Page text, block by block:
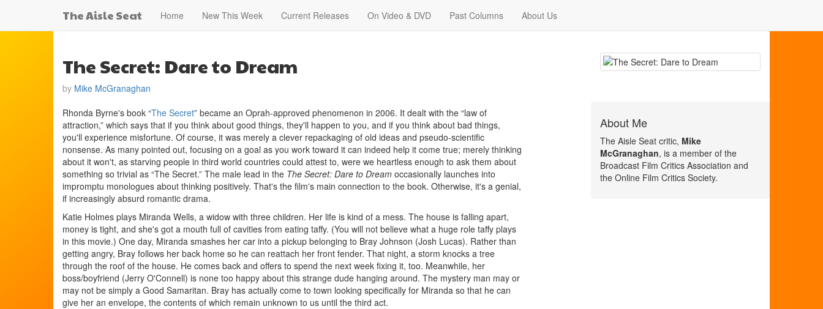
The Aisle Seat Home New This Week Current Releases On Video & DVD Past Columns About Us
The Secret: Dare to Dream
by Mike McGranaghan
Rhonda Byrne's book “The Secret” became an Oprah-approved phenomenon in 2006. It dealt with the “law of
attraction,” which says that if you think about good things, they'll happen to you, and if you think about bad things,
you'll experience misfortune. Of course, it was merely a clever repackaging of old ideas and pseudo-scientific
nonsense. As many pointed out, focusing on a goal as you work toward it can indeed help it come true; merely thinking
about it won't, as starving people in third world countries could attest to, were we heartless enough to ask them about
something so trivial as “The Secret.” The male lead in the The Secret: Dare to Dream occasionally launches into
impromptu monologues about thinking positively. That's the film's main connection to the book. Otherwise, it's a genial,
if increasingly absurd romantic drama.
Katie Holmes plays Miranda Wells, a widow with three children. Her life is kind of a mess. The house is falling apart,
money is tight, and she's got a mouth full of cavities from eating taffy. (You will not believe what a huge role taffy plays
in this movie.) One day, Miranda smashes her car into a pickup belonging to Bray Johnson (Josh Lucas). Rather than
getting angry, Bray follows her back home so he can reattach her front fender. That night, a storm knocks a tree
through the roof of the house. He comes back and offers to spend the next week fixing it, too. Meanwhile, her
boss/boyfriend (Jerry O'Connell) is none too happy about this strange dude hanging around. The mystery man may or
may not be simply a Good Samaritan. Bray has actually come to town looking specifically for Miranda so that he can
give her an envelope, the contents of which remain unknown to us until the third act.
About Me
The Aisle Seat critic, Mike
McGranaghan, is a member of the
Broadcast Film Critics Association and
the Online Film Critics Society.